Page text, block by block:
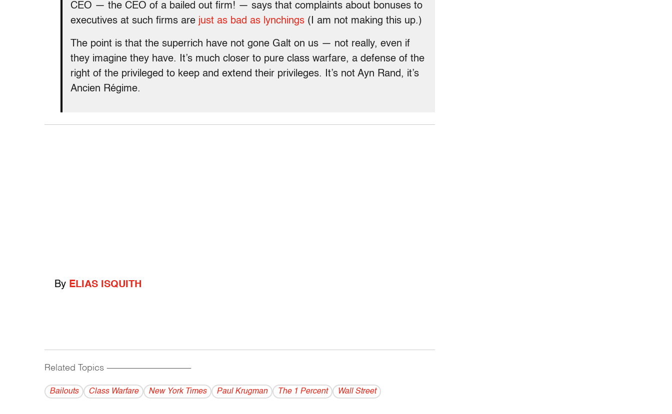
CEO — the CEO of a bailed out firm! — says that complaints about bonuses to
executives at such firms are just as bad as lynchings (I am not making this up.)
The point is that the superrich have not gone Galt on us — not really, even if
they imagine they have. It’s much closer to pure class warfare, a defense of the
right of the privileged to keep and extend their privileges. It’s not Ayn Rand, it’s
Ancien Régime.
By ELIAS ISQUITH
Related Topics ------------------------------------------
Bailouts Class Warfare New York Times Paul Krugman The 1 Percent Wall Street